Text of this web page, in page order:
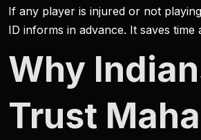
If any player is injured or not
ID informs in advance. It saves time
Why
Trust